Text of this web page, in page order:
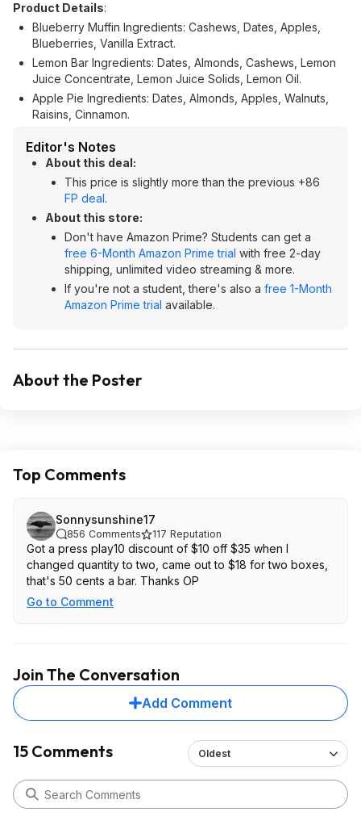
Product Details:
Blueberry Muffin Ingredients: Cashews, Dates, Apples,
Blueberries, Vanilla Extract.
Lemon Bar Ingredients: Dates, Almonds, Cashews, Lemon
Juice Concentrate, Lemon Juice Solids, Lemon Oil.
Apple Pie Ingredients: Dates, Almonds, Apples, Walnuts,
Raisins, Cinnamon.
Editor's Notes
About this deal:
This price is slightly more than the previous +86
FP deal.
About this store:
Don't have Amazon Prime? Students can get a
free 6-Month Amazon Prime trial with free 2-day
shipping, unlimited video streaming & more.
If you're not a student, there's also a free 1-Month
Amazon Prime trial available.
About the Poster
Top Comments
Sonnysunshine17
856 Comments 117 Reputation
Got a press play10 discount of $10 off $35 when I
changed quantity to two, came out to $18 for two boxes,
that's 50 cents a bar. Thanks OP
Go to Comment
Join The Conversation
Add Comment
15 Comments Oldest